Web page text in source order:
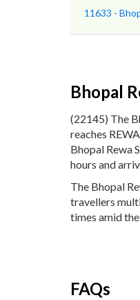
11633 -
Bhopal
(22145) The
reaches
Bhopal Rewa
hours and
The Bhopal
travellers
times amid
FAQs